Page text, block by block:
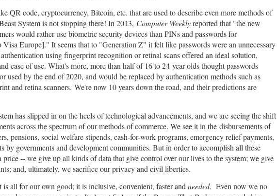
QR code, cryptocurrency, Bitcoin, etc. that are used to describe even more methods of
System is not stopping there! In 2013, Computer Weeklyreported that "the new
would rather use biometric security devices than PINs and passwords for
Europe]." It seems that to "Generation Z" it felt like passwords were an unnecessary
using fingerprint recognition or retinal scans offered an ideal solution,
ease of use. What's more, more than half of 16 to 24-year-olds thought passwords
used by the end of 2020, and would be replaced by authentication methods such as
and retina scanners. We're now 10 years down the road, and their predictions are
has slipped in on the heels of technological advancements, and we are seeing the shift
across the spectrum of our methods of commerce. We see it in the disbursements of
pensions, social welfare stipends, cash-for-work programs, emergency relief payments,
by governments and development communities. But in order to accomplish all these
-- we give up all kinds of data that give control over our lives to the system; we give
and, ultimately, we sacrifice our privacy and civil liberties.
all for our own good; it is inclusive, convenient, faster andneeded. Even now we no